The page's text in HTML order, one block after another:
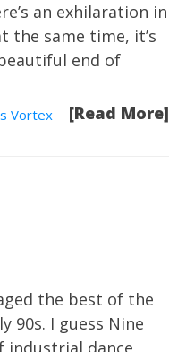
an exhilaration in
same time, it’s
end of
[Read More]
Vortex
the best of the
90s. I guess Nine
industrial dance